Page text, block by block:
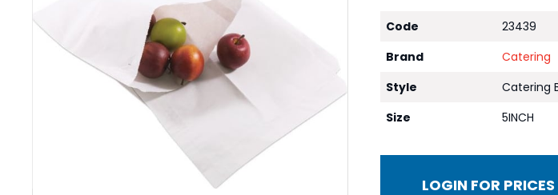
Code
23439
Brand
Catering
Style
Catering
Size
5INCH
LOGIN FOR PRICES